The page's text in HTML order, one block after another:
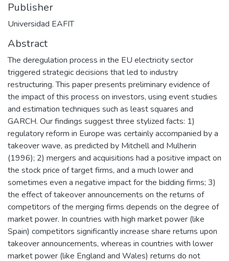
Publisher
Universidad EAFIT
Abstract
The deregulation process in the EU electricity sector
triggered strategic decisions that led to industry
restructuring. This paper presents preliminary evidence of
the impact of this process on investors, using event studies
and estimation techniques such as least squares and
GARCH. Our findings suggest three stylized facts: 1)
regulatory reform in Europe was certainly accompanied by a
takeover wave, as predicted by Mitchell and Mulherin
(1996); 2) mergers and acquisitions had a positive impact on
the stock price of target firms, and a much lower and
sometimes even a negative impact for the bidding firms; 3)
the effect of takeover announcements on the returns of
competitors of the merging firms depends on the degree of
market power. In countries with high market power (like
Spain) competitors significantly increase share returns upon
takeover announcements, whereas in countries with lower
market power (like England and Wales) returns do not